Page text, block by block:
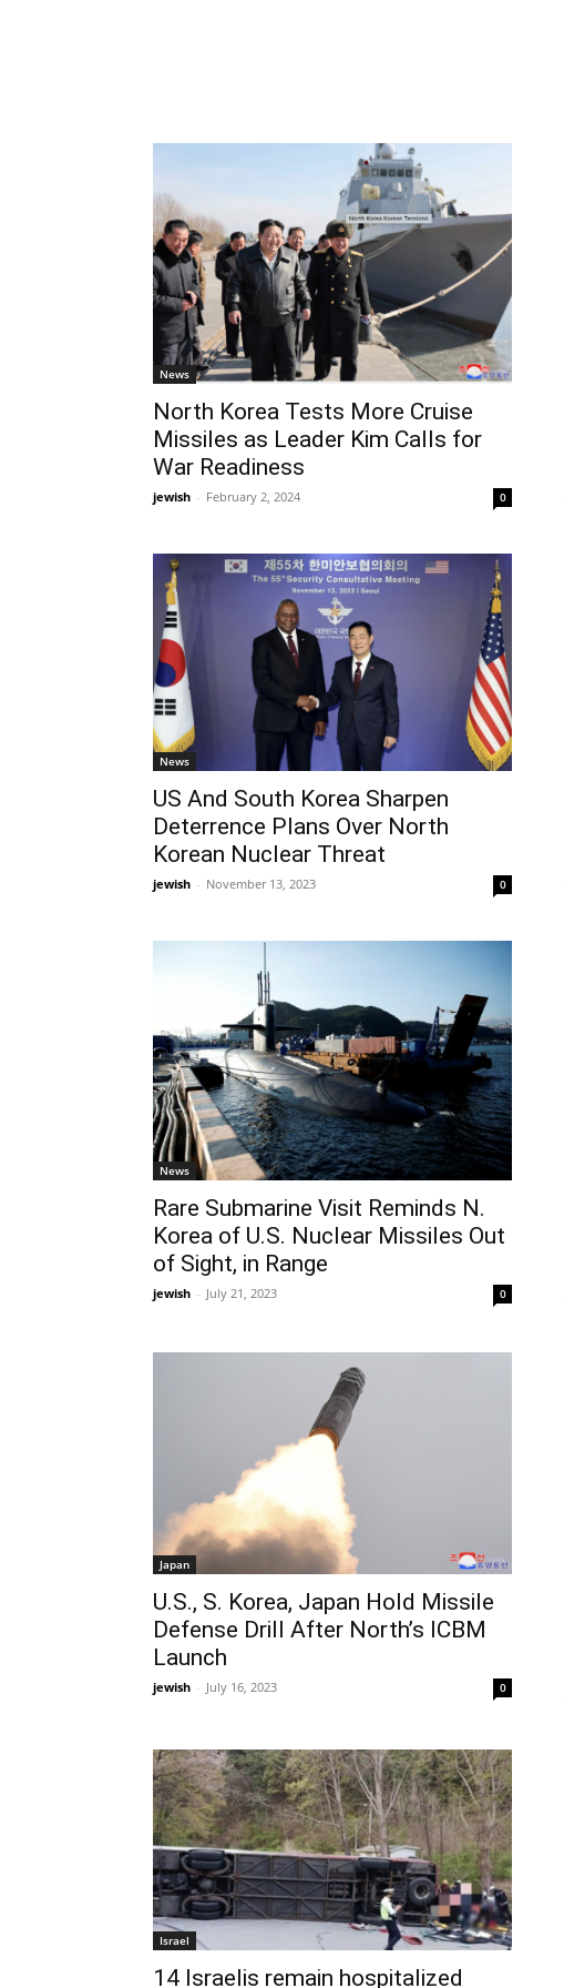
News
North Korea Tests More Cruise
Missiles as Leader Kim Calls for
War Readiness
jewish - February 2, 2024 0
News
US And South Korea Sharpen
Deterrence Plans Over North
Korean Nuclear Threat
jewish - November 13, 2023 0
News
Rare Submarine Visit Reminds N.
Korea of U.S. Nuclear Missiles Out
of Sight, in Range
jewish - July 21, 2023 0
Japan
U.S., S. Korea, Japan Hold Missile
Defense Drill After North’s ICBM
Launch
jewish - July 16, 2023 0
Israel
14 Israelis remain hospitalized